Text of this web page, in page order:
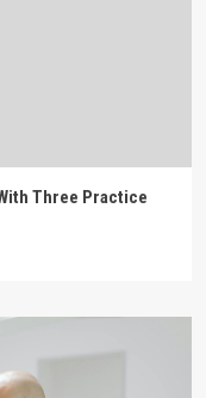
Three Practice